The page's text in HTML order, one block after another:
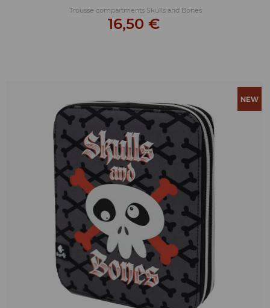
Trousse compartments Skulls and Bones
16,50 €